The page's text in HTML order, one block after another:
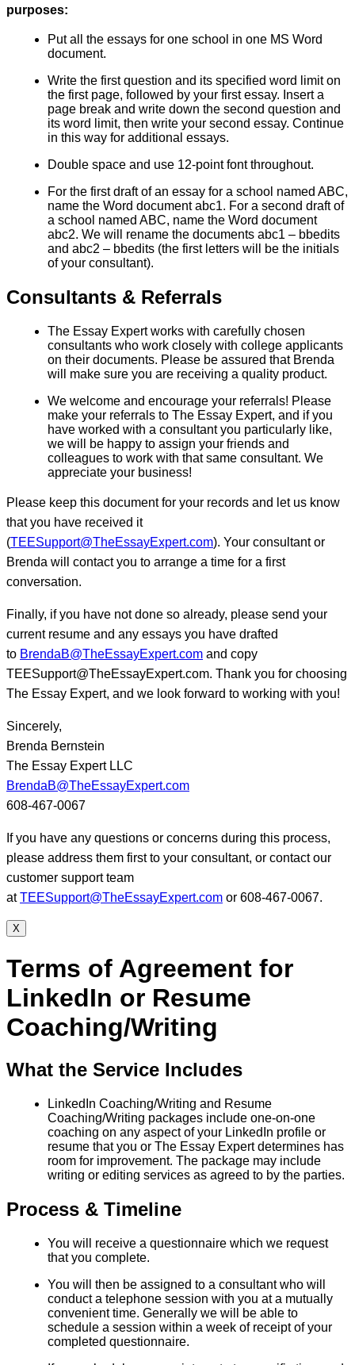
purposes:
Put all the essays for one school in one MS Word
document.
Write the first question and its specified word limit on
the first page, followed by your first essay. Insert a
page break and write down the second question and
its word limit, then write your second essay. Continue
in this way for additional essays.
Double space and use 12-point font throughout.
For the first draft of an essay for a school named ABC,
name the Word document abc1. For a second draft of
a school named ABC, name the Word document
abc2. We will rename the documents abc1 – bbedits
and abc2 – bbedits (the first letters will be the initials
of your consultant).
Consultants & Referrals
The Essay Expert works with carefully chosen
consultants who work closely with college applicants
on their documents. Please be assured that Brenda
will make sure you are receiving a quality product.
We welcome and encourage your referrals! Please
make your referrals to The Essay Expert, and if you
have worked with a consultant you particularly like,
we will be happy to assign your friends and
colleagues to work with that same consultant. We
appreciate your business!
Please keep this document for your records and let us know
that you have received it
(TEESupport@TheEssayExpert.com). Your consultant or
Brenda will contact you to arrange a time for a first
conversation.
Finally, if you have not done so already, please send your
current resume and any essays you have drafted
to BrendaB@TheEssayExpert.com and copy
TEESupport@TheEssayExpert.com. Thank you for choosing
The Essay Expert, and we look forward to working with you!
Sincerely,
Brenda Bernstein
The Essay Expert LLC
BrendaB@TheEssayExpert.com
608-467-0067
If you have any questions or concerns during this process,
please address them first to your consultant, or contact our
customer support team
atTEESupport@TheEssayExpert.com or 608-467-0067.
X
Terms of Agreement for
LinkedIn or Resume
Coaching/Writing
What the Service Includes
LinkedIn Coaching/Writing and Resume
Coaching/Writing packages include one-on-one
coaching on any aspect of your LinkedIn profile or
resume that you or The Essay Expert determines has
room for improvement. The package may include
writing or editing services as agreed to by the parties.
Process & Timeline
You will receive a questionnaire which we request
that you complete.
You will then be assigned to a consultant who will
conduct a telephone session with you at a mutually
convenient time. Generally we will be able to
schedule a session within a week of receipt of your
completed questionnaire.